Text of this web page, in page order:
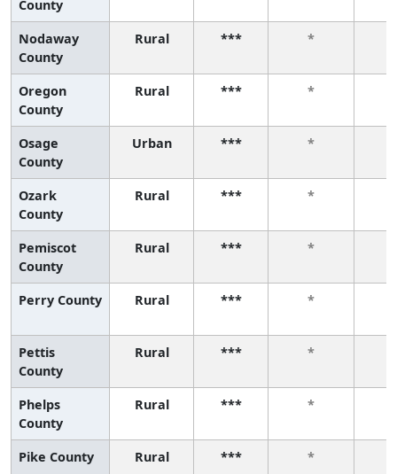
County
Nodaway
County
Rural *** *
Oregon
County
Rural *** *
Osage
County
Urban *** *
Ozark
County
Rural *** *
Pemiscot
County
Rural *** *
Perry County Rural *** *
Pettis
County
Rural *** *
Phelps
County
Rural *** *
Pike County Rural *** *